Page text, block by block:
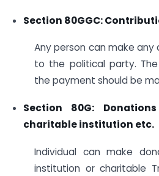
Section 80GGC:
Any person can make
to the political party.
the payment should be
Section 80G:
charitable institution etc.
Individual can make
institution or charitable